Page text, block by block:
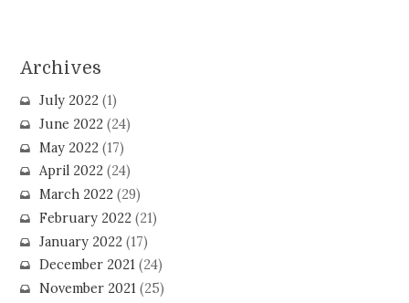
Archives
July 2022(1)
June 2022(24)
May 2022(17)
April 2022(24)
March 2022(29)
February 2022(21)
January 2022(17)
December 2021(24)
November 2021(25)